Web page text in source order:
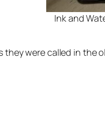
Ink and
they were called in